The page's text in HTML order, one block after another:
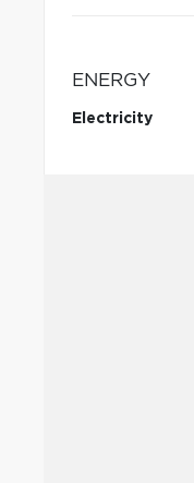
ENERGY
Electricity